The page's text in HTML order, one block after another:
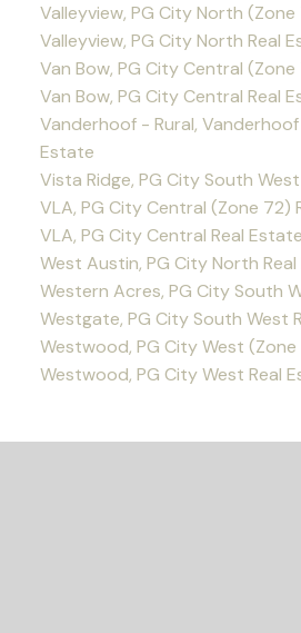
Valleyview, PG City North
Valleyview, PG City North Real
Van Bow, PG City Central
Van Bow, PG City Central Real
Vanderhoof - Rural,
Estate
Vista Ridge, PG City South
VLA, PG City Central (Zone 72)
VLA, PG City Central Real Estate
West Austin, PG City North
Western Acres, PG City South
Westgate, PG City South West
Westwood, PG City West (Zone
Westwood, PG City West Real